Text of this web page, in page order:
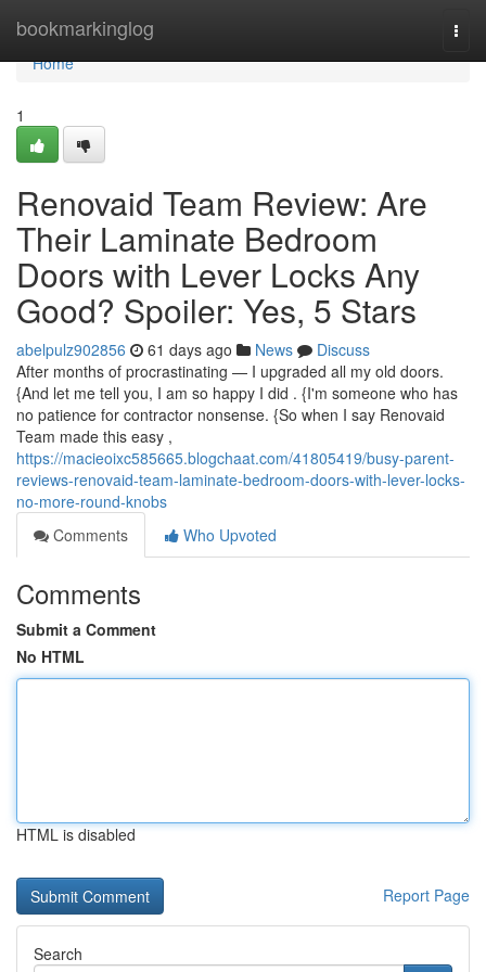
bookmarkinglog
Home
Home
1
Renovaid Team Review: Are
Their Laminate Bedroom
Doors with Lever Locks Any
Good? Spoiler: Yes, 5 Stars
abelpulz902856 61 days ago News
Discuss
After months of procrastinating — I upgraded all my old doors.
{And let me tell you, I am so happy I did . {I'm someone who has
no patience for contractor nonsense. {So when I say Renovaid
Team made this easy ,
https://macieoixc585665.blogchaat.com/41805419/busy-parent-
reviews-renovaid-team-laminate-bedroom-doors-with-lever-locks-
no-more-round-knobs
Comments
Who Upvoted
Comments
Submit a Comment
No HTML
HTML is disabled
Report Page
Search